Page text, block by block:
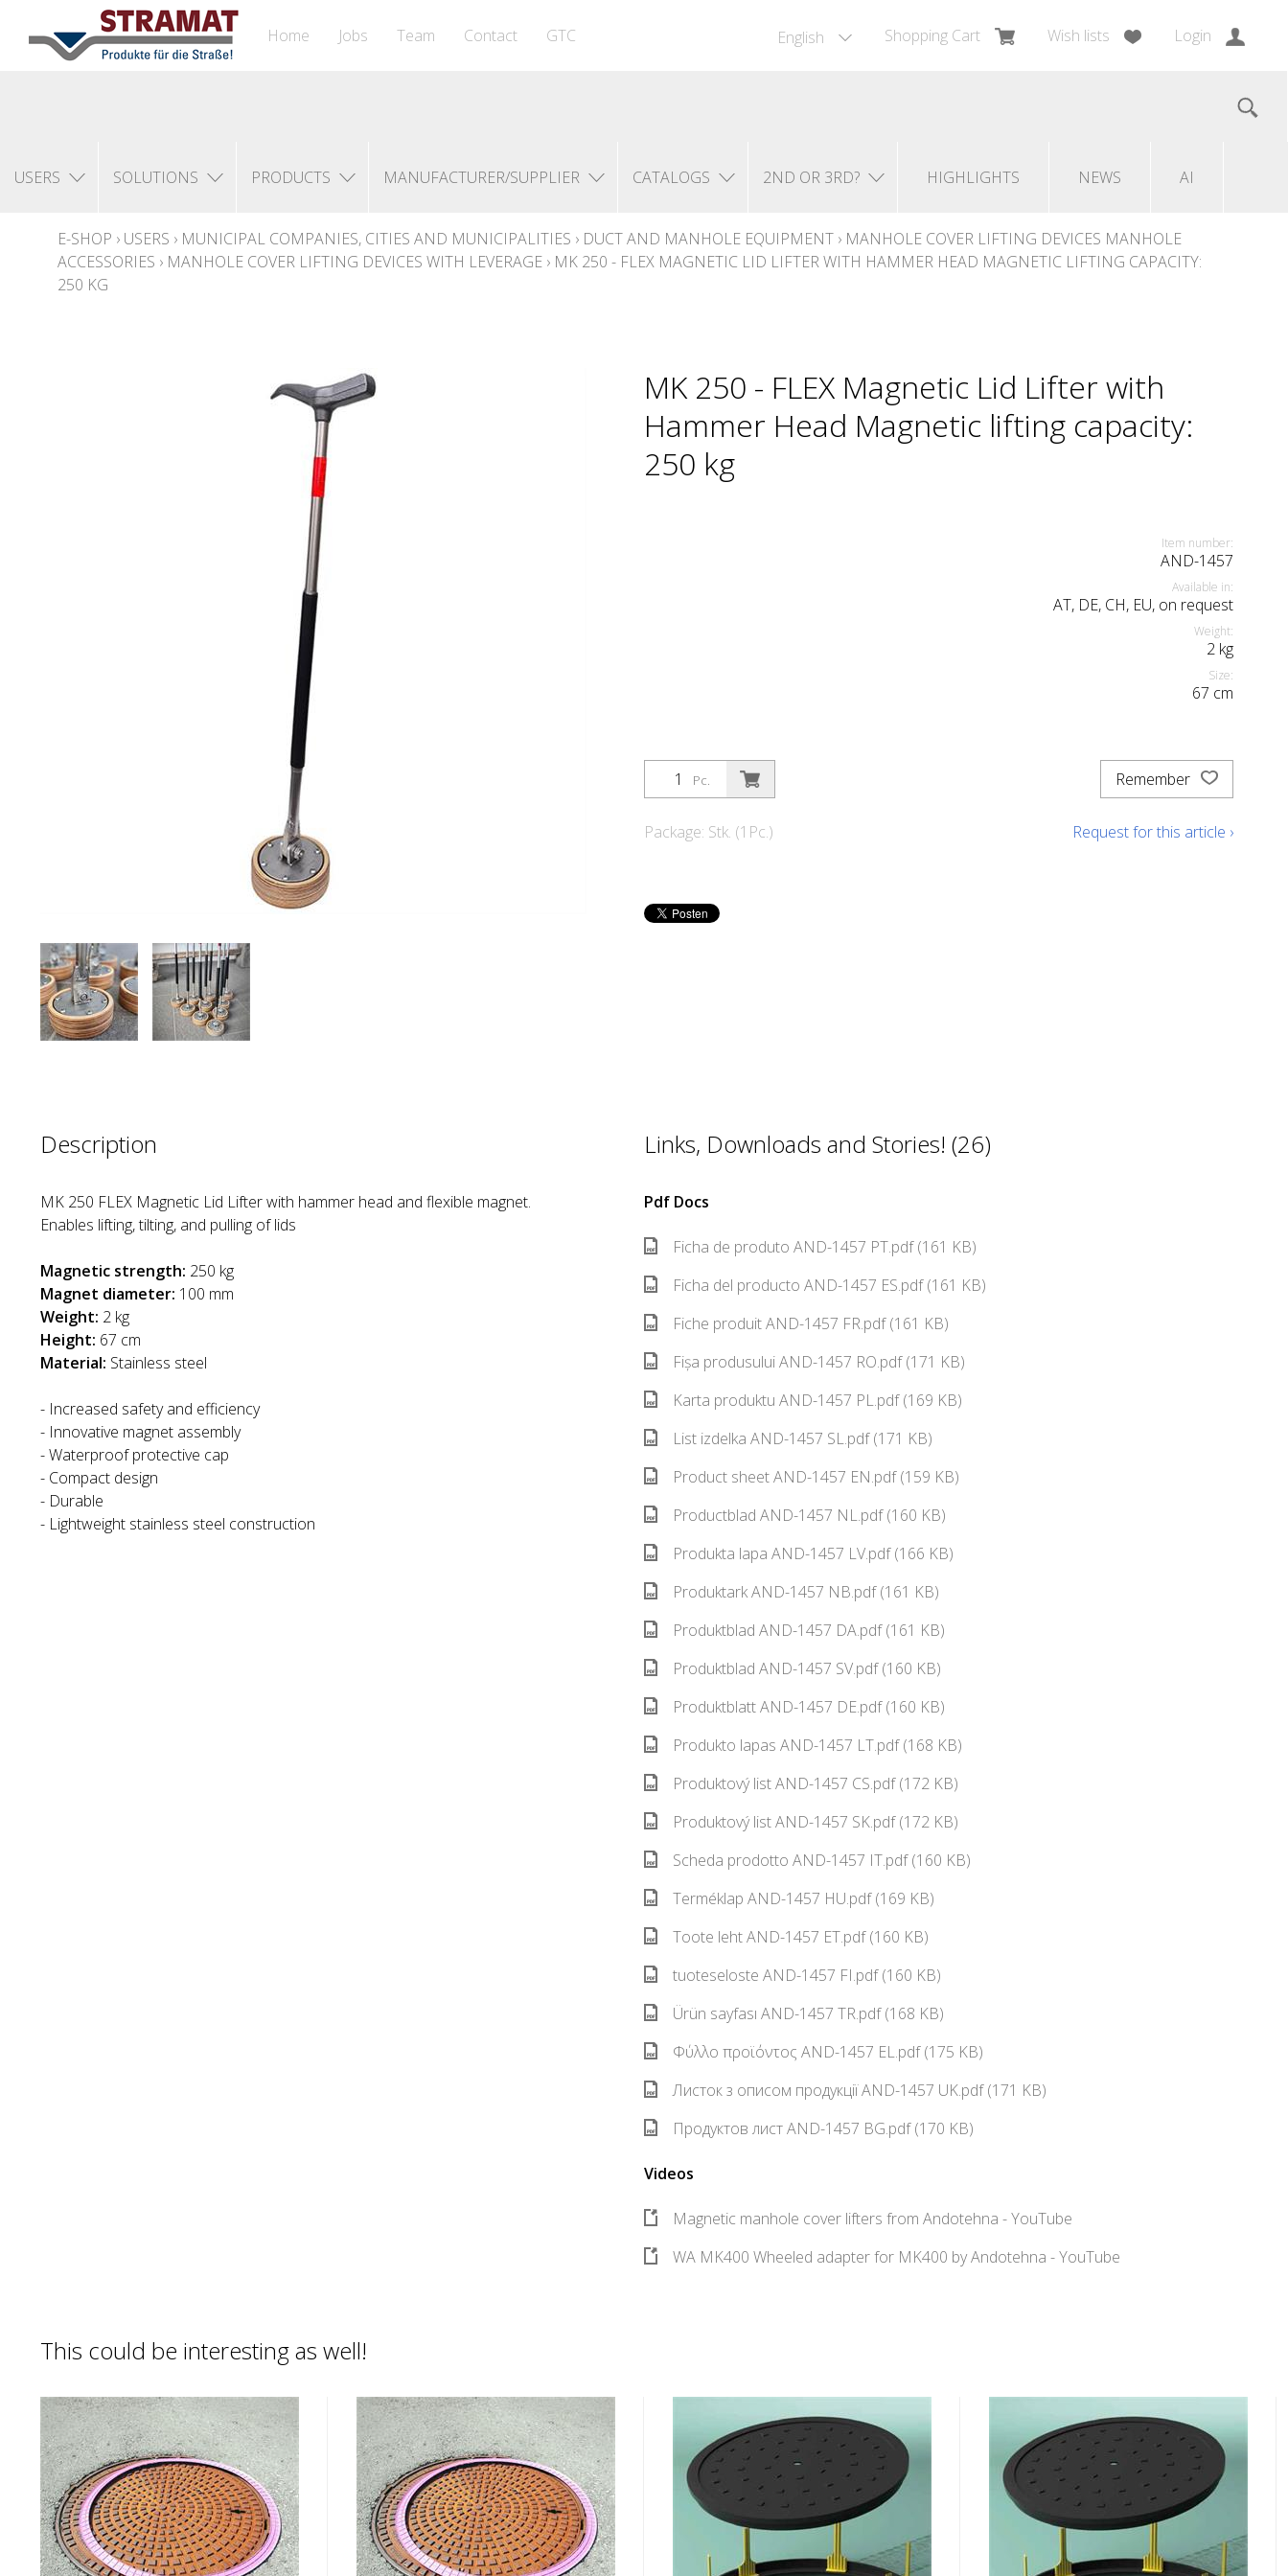
English Shopping Cart Wish lists Login
Home Jobs Team Contact GTC
USERS SOLUTIONS PRODUCTS MANUFACTURER/SUPPLIER CATALOGS 2ND OR 3RD? HIGHLIGHTS NEWS AI
E-SHOP › USERS › MUNICIPAL COMPANIES, CITIES AND MUNICIPALITIES › DUCT AND MANHOLE EQUIPMENT › MANHOLE COVER LIFTING DEVICES MANHOLE
ACCESSORIES › MANHOLE COVER LIFTING DEVICES WITH LEVERAGE › MK 250 - FLEX MAGNETIC LID LIFTER WITH HAMMER HEAD MAGNETIC LIFTING CAPACITY:
250 KG
MK 250 - FLEX Magnetic Lid Lifter with
Hammer Head Magnetic lifting capacity:
250 kg
Item number:
AND-1457
Available in:
AT, DE, CH, EU, on request
Weight:
2 kg
Size:
67 cm
Pc.
Package: Stk. (1Pc.)
Remember
Request for this article ›
Description
MK 250 FLEX Magnetic Lid Lifter with hammer head and flexible magnet.
Enables lifting, tilting, and pulling of lids
Magnetic strength: 250 kg
Magnet diameter: 100 mm
Weight: 2 kg
Height: 67 cm
Material: Stainless steel
- Increased safety and efficiency
- Innovative magnet assembly
- Waterproof protective cap
- Compact design
- Durable
- Lightweight stainless steel construction
Links, Downloads and Stories! (26)
Pdf Docs
Ficha de produto AND-1457 PT.pdf (161 KB)
Ficha del producto AND-1457 ES.pdf (161 KB)
Fiche produit AND-1457 FR.pdf (161 KB)
Fișa produsului AND-1457 RO.pdf (171 KB)
Karta produktu AND-1457 PL.pdf (169 KB)
List izdelka AND-1457 SL.pdf (171 KB)
Product sheet AND-1457 EN.pdf (159 KB)
Productblad AND-1457 NL.pdf (160 KB)
Produkta lapa AND-1457 LV.pdf (166 KB)
Produktark AND-1457 NB.pdf (161 KB)
Produktblad AND-1457 DA.pdf (161 KB)
Produktblad AND-1457 SV.pdf (160 KB)
Produktblatt AND-1457 DE.pdf (160 KB)
Produkto lapas AND-1457 LT.pdf (168 KB)
Produktový list AND-1457 CS.pdf (172 KB)
Produktový list AND-1457 SK.pdf (172 KB)
Scheda prodotto AND-1457 IT.pdf (160 KB)
Terméklap AND-1457 HU.pdf (169 KB)
Toote leht AND-1457 ET.pdf (160 KB)
tuoteseloste AND-1457 FI.pdf (160 KB)
Ürün sayfası AND-1457 TR.pdf (168 KB)
Φύλλο προϊόντος AND-1457 EL.pdf (175 KB)
Листок з описом продукції AND-1457 UK.pdf (171 KB)
Продуктов лист AND-1457 BG.pdf (170 KB)
Videos
Magnetic manhole cover lifters from Andotehna - YouTube
WA MK400 Wheeled adapter for MK400 by Andotehna - YouTube
This could be interesting as well!